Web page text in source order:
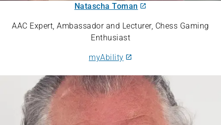
Natascha Toman
AAC Expert, Ambassador and Lecturer, Chess Gaming
Enthusiast
myAbility